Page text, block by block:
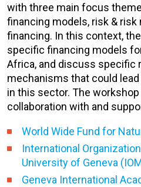
with three main focus
financing models, risk & risk
financing. In this context,
specific financing models
Africa, and discuss specific
mechanisms that could
in this sector. The
collaboration with and
World Wide Fund for
International
University of Geneva
Geneva International